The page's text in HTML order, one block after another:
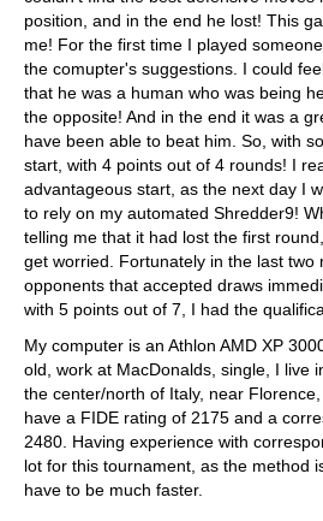
position, and in the end he lost! This
me! For the first time I played
the comupter's suggestions. I could
that he was a human who was being
the opposite! And in the end it was a
have been able to beat him. So, with
start, with 4 points out of 4 rounds! I
advantageous start, as the next day I
to rely on my automated Shredder9!
telling me that it had lost the first
get worried. Fortunately in the last two
opponents that accepted draws
with 5 points out of 7, I had the
My computer is an Athlon AMD XP
old, work at MacDonalds, single, I live
the center/north of Italy, near
have a FIDE rating of 2175 and a
2480. Having experience with
lot for this tournament, as the method
have to be much faster.